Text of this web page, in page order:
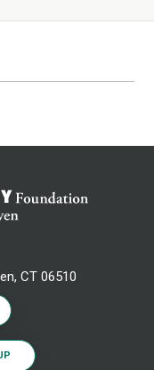
CT 06510